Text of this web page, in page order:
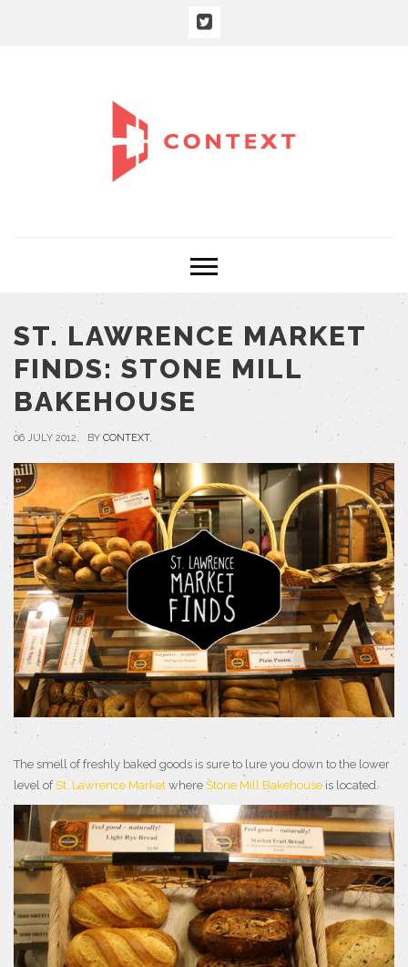
ST. LAWRENCE MARKET
FINDS: STONE MILL
BAKEHOUSE
06 JULY 2012, BY CONTEXT,
The smell of freshly baked goods is sure to lure you down to the lower
level of St. Lawrence Market where Stone Mill Bakehouseis located.